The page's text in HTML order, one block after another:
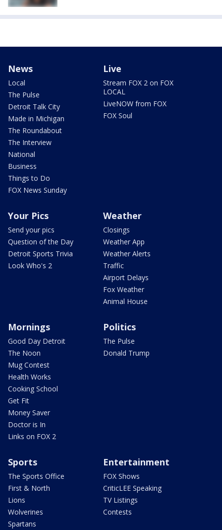
News
Local
The Pulse
Detroit Talk City
Made in Michigan
The Roundabout
The Interview
National
Business
Things to Do
FOX News Sunday
Live
Stream FOX 2 on FOX
LOCAL
LiveNOW from FOX
FOX Soul
Your Pics
Send your pics
Question of the Day
Detroit Sports Trivia
Look Who's 2
Weather
Closings
Weather App
Weather Alerts
Traffic
Airport Delays
Fox Weather
Animal House
Mornings
Good Day Detroit
The Noon
Mug Contest
Health Works
Cooking School
Get Fit
Money Saver
Doctor is In
Links on FOX 2
Politics
The Pulse
Donald Trump
Sports
The Sports Office
First & North
Lions
Wolverines
Spartans
Entertainment
FOX Shows
CriticLEE Speaking
TV Listings
Contests